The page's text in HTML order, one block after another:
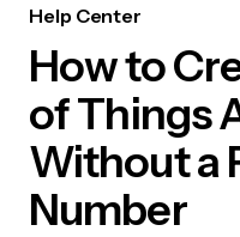
Help Center
How to
of Things
Without a
Number